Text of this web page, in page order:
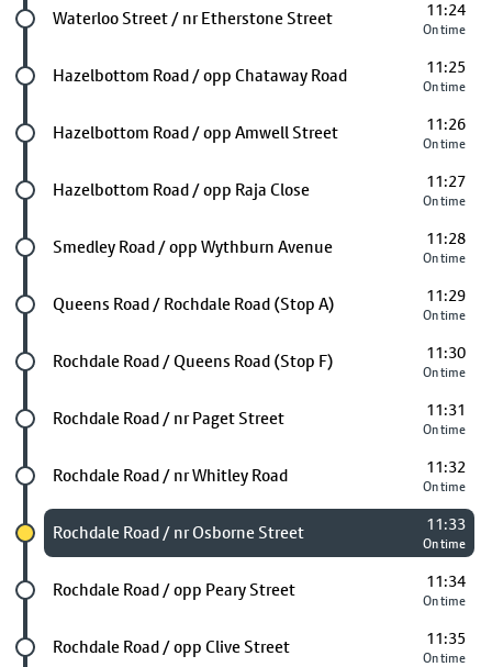
Future stop
Waterloo Street / nr Etherstone Street 11:24
On time
Future stop
Hazelbottom Road / opp Chataway Road 11:25
On time
Future stop
Hazelbottom Road / opp Amwell Street 11:26
On time
Future stop
Hazelbottom Road / opp Raja Close 11:27
On time
Future stop
Smedley Road / opp Wythburn Avenue 11:28
On time
Future stop
Queens Road / Rochdale Road (Stop A) 11:29
On time
Future stop
Rochdale Road / Queens Road (Stop F) 11:30
On time
Future stop
Rochdale Road / nr Paget Street 11:31
On time
Future stop
Rochdale Road / nr Whitley Road 11:32
On time
Chosen stop
Rochdale Road / nr Osborne Street 11:33
On time
Future stop
Rochdale Road / opp Peary Street 11:34
On time
Future stop
Rochdale Road / opp Clive Street 11:35
On time